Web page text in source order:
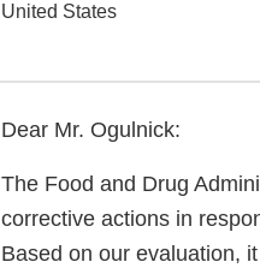
United States
Dear Mr. Ogulnick:
The Food and Drug
corrective actions in
Based on our evaluation,